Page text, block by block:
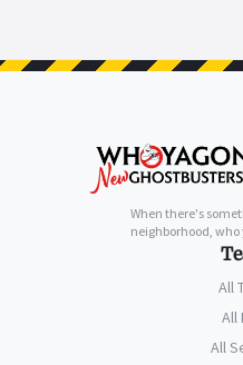
When there's
neighborhood, who
All
All
All